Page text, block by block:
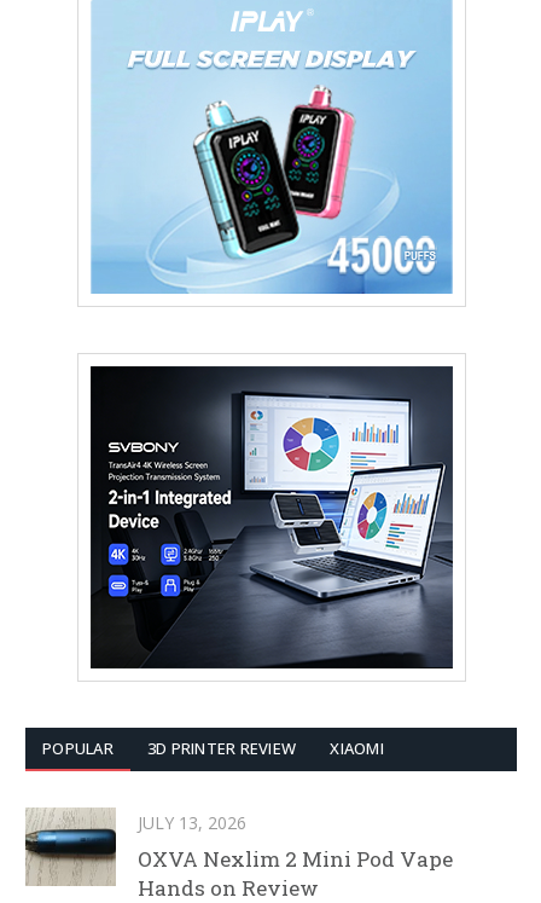
POPULAR 3D PRINTER REVIEW XIAOMI
JULY 13, 2026
OXVA Nexlim 2 Mini Pod Vape
Hands on Review